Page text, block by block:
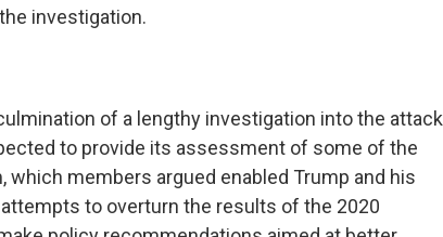
investigation.
of a lengthy investigation into the attack
to provide its assessment of some of the
members argued enabled Trump and his
to overturn the results of the 2020